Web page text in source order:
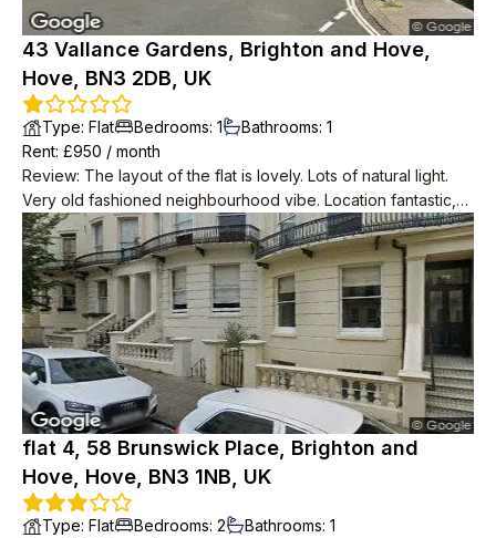
43 Vallance Gardens, Brighton and Hove,
Hove, BN3 2DB, UK
Type: Flat Bedrooms: 1 Bathrooms: 1
Rent: £950 / month
Review: The layout of the flat is lovely. Lots of natural light.
Very old fashioned neighbourhood vibe. Location fantastic,
2min to big Tesco, 2min to seafront, 2min to bus to central
Brighton.
flat 4, 58 Brunswick Place, Brighton and
Hove, Hove, BN3 1NB, UK
Type: Flat Bedrooms: 2 Bathrooms: 1